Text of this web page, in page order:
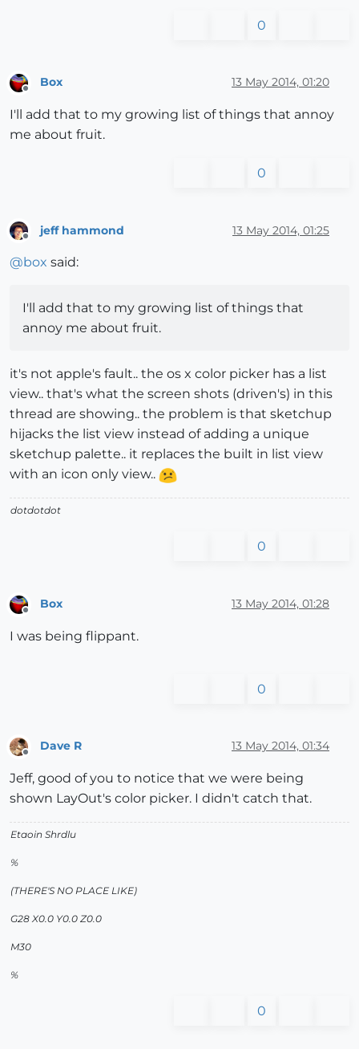
0
Box 13 May 2014, 01:20
I'll add that to my growing list of things that annoy
me about fruit.
0
jeff hammond 13 May 2014, 01:25
@box said:
I'll add that to my growing list of things that
annoy me about fruit.
it's not apple's fault.. the os x color picker has a list
view.. that's what the screen shots (driven's) in this
thread are showing.. the problem is that sketchup
hijacks the list view instead of adding a unique
sketchup palette.. it replaces the built in list view
with an icon only view..
dotdotdot
0
Offline
Box 13 May 2014, 01:28
I was being flippant.
0
Dave R 13 May 2014, 01:34
Jeff, good of you to notice that we were being
shown LayOut's color picker. I didn't catch that.
Etaoin Shrdlu
%
(THERE'S NO PLACE LIKE)
G28 X0.0 Y0.0 Z0.0
M30
%
0